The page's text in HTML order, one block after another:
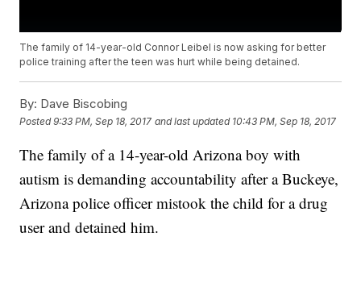
The family of 14-year-old Connor Leibel is now asking for better
police training after the teen was hurt while being detained.
By: Dave Biscobing
Posted9:33 PM, Sep 18, 2017 and last updated 10:43 PM, Sep 18, 2017
The family of a 14-year-old Arizona boy with
autism is demanding accountability after a Buckeye,
Arizona police officer mistook the child for a drug
user and detained him.